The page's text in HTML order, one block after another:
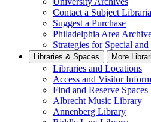
Contact a Subject
Suggest a Purchase
Philadelphia Area
Strategies for Special
Libraries & Spaces More
Libraries and Locations
Access and Visitor
Find and Reserve Spaces
Albrecht Music Library
Annenberg Library